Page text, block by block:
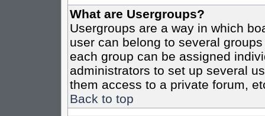
What are Usergroups?
Usergroups are a way in which
user can belong to several
each group can be assigned
administrators to set up several
them access to a private forum,
Back to top